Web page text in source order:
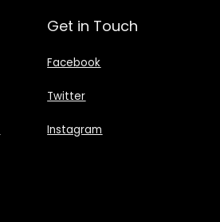
Get in Touch
Facebook
Twitter
Instagram